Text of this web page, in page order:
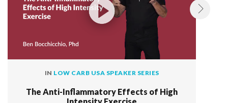
IN LOW CARB USA SPEAKER SERIES
The Anti-Inflammatory Effects of High